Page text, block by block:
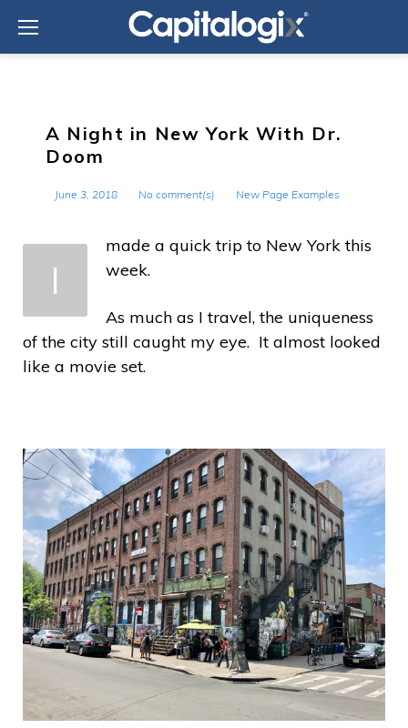
content
A Night in New York With Dr.
Doom
June 3, 2018 No comment(s) New Page Examples
I
made a quick trip to New York this
week.
As much as I travel, the uniqueness
of the city still caught my eye. It almost looked
like a movie set.